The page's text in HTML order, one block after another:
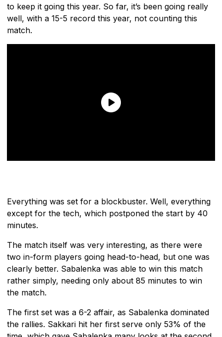
to keep it going this year. So far, it’s been going really
well, with a 15-5 record this year, not counting this
match.
Everything was set for a blockbuster. Well, everything
except for the tech, which postponed the start by 40
minutes.
The match itself was very interesting, as there were
two in-form players going head-to-head, but one was
clearly better. Sabalenka was able to win this match
rather simply, needing only about 85 minutes to win
the match.
The first set was a 6-2 affair, as Sabalenka dominated
the rallies. Sakkari hit her first serve only 53% of the